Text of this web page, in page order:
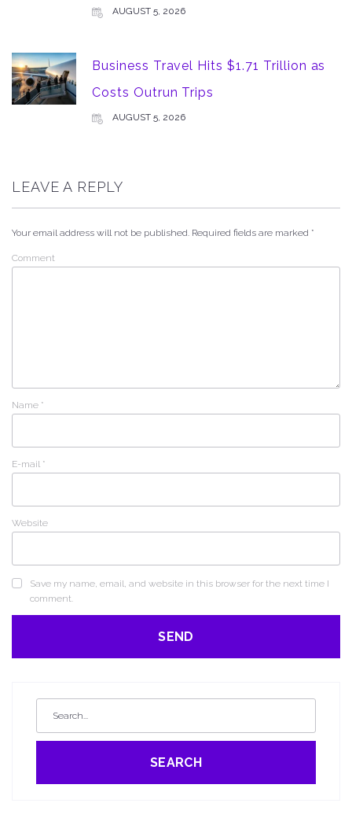
AUGUST 5, 2026
Business Travel Hits $1.71 Trillion as
Costs Outrun Trips
AUGUST 5, 2026
LEAVE A REPLY
Your email address will not be published. Required fields are marked *
Comment
Name *
E-mail *
Website
Save my name, email, and website in this browser for the next time I
comment.
SEARCH